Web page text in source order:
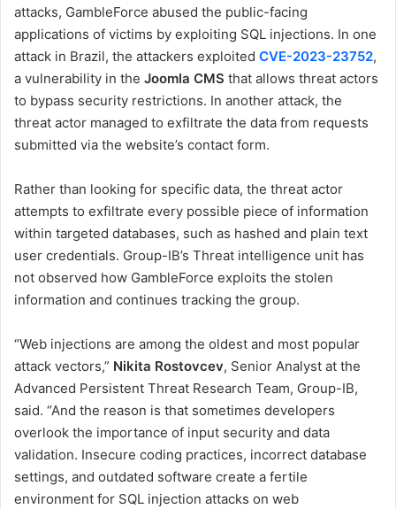
attacks, GambleForce abused the public-facing
applications of victims by exploiting SQL injections. In one
attack in Brazil, the attackers exploited CVE-2023-23752,
a vulnerability in the Joomla CMS that allows threat actors
to bypass security restrictions. In another attack, the
threat actor managed to exfiltrate the data from requests
submitted via the website’s contact form.
Rather than looking for specific data, the threat actor
attempts to exfiltrate every possible piece of information
within targeted databases, such as hashed and plain text
user credentials. Group-IB’s Threat intelligence unit has
not observed how GambleForce exploits the stolen
information and continues tracking the group.
“Web injections are among the oldest and most popular
attack vectors,” Nikita Rostovcev, Senior Analyst at the
Advanced Persistent Threat Research Team, Group-IB,
said. “And the reason is that sometimes developers
overlook the importance of input security and data
validation. Insecure coding practices, incorrect database
settings, and outdated software create a fertile
environment for SQL injection attacks on web